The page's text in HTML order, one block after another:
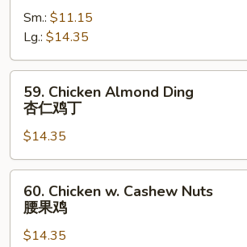
Black
Bean
Sauce
豆
Sm.: $11.15
Lg.: $14.35
Chicken
Almond
Ding
杏
仁
59. Chicken Almond Ding
杏仁鸡丁
$14.35
Chicken
Cashew
60. Chicken w. Cashew Nuts
腰果鸡
$14.35